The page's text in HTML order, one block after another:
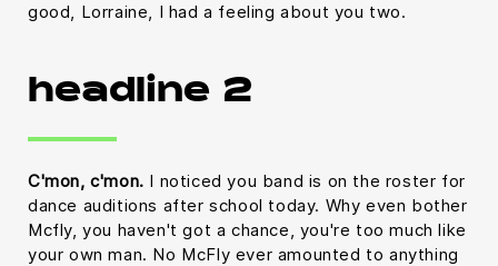
good, Lorraine, I had a feeling about you two.
headline 2
C'mon, c'mon. I noticed you band is on the roster for
dance auditions after school today. Why even bother
Mcfly, you haven't got a chance, you're too much like
your own man. No McFly ever amounted to anything